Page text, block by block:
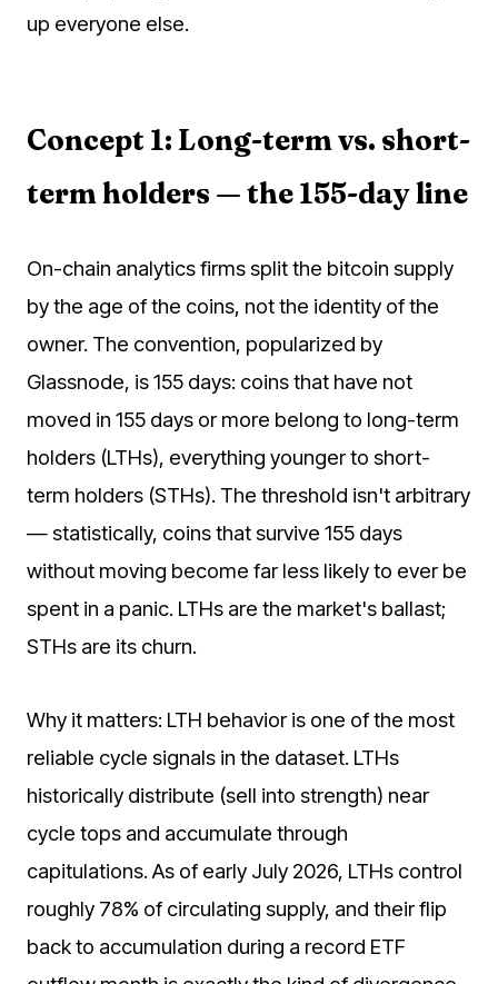
up everyone else.
Concept 1: Long-term vs. short-
term holders — the 155-day line
On-chain analytics firms split the bitcoin supply
by the age of the coins, not the identity of the
owner. The convention, popularized by
Glassnode, is 155 days: coins that have not
moved in 155 days or more belong to long-term
holders (LTHs), everything younger to short-
term holders (STHs). The threshold isn't arbitrary
— statistically, coins that survive 155 days
without moving become far less likely to ever be
spent in a panic. LTHs are the market's ballast;
STHs are its churn.
Why it matters: LTH behavior is one of the most
reliable cycle signals in the dataset. LTHs
historically distribute (sell into strength) near
cycle tops and accumulate through
capitulations. As of early July 2026, LTHs control
roughly 78% of circulating supply, and their flip
back to accumulation during a record ETF